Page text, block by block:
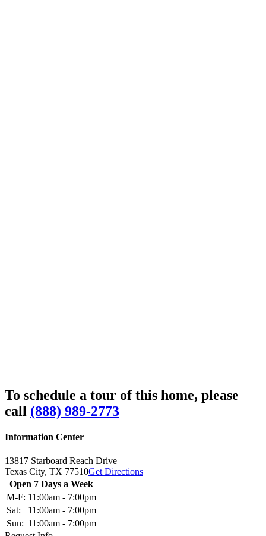
To schedule a tour of this home, please
call (888) 989-2773
Information Center
13817 Starboard Reach Drive
Texas City, TX 77510Get Directions
Open 7 Days a Week
M-F: 11:00am - 7:00pm
Sat:
11:00am - 7:00pm
Sun: 11:00am - 7:00pm